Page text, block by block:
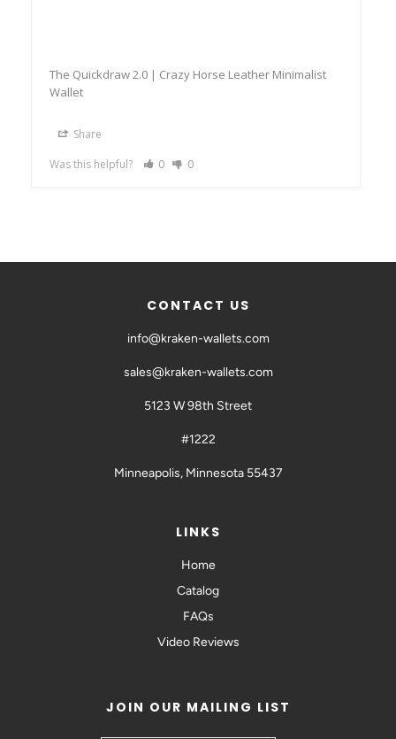
The Quickdraw 2.0 | Crazy Horse Leather Minimalist
Wallet
Share
Was this helpful?
0 0
CONTACT US
info@kraken-wallets.com
sales@kraken-wallets.com
5123 W 98th Street
#1222
Minneapolis, Minnesota 55437
LINKS
Home
Catalog
FAQs
Video Reviews
JOIN OUR MAILING LIST